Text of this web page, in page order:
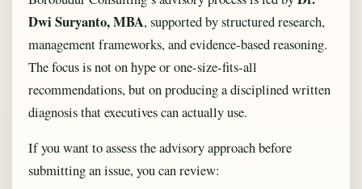
Dwi Suryanto, MBA, supported by structured research,
management frameworks, and evidence-based reasoning.
The focus is not on hype or one-size-fits-all
recommendations, but on producing a disciplined written
diagnosis that executives can actually use.
If you want to assess the advisory approach before
submitting an issue, you can review: